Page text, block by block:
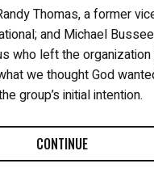
Thomas, a former
and Michael
who left the organization
we thought God
group’s initial intention.
CONTINUE